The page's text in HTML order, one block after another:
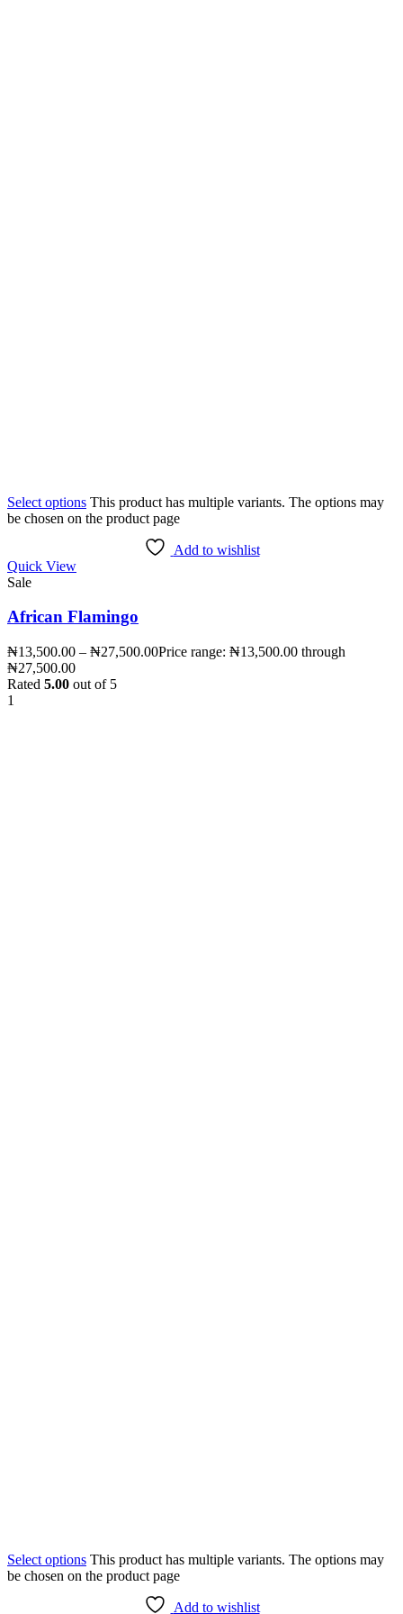
Select options This product has multiple variants. The options may
be chosen on the product page
Add to wishlist
Quick View
Sale
African Flamingo
₦13,500.00 – ₦27,500.00Price range: ₦13,500.00 through
₦27,500.00
Rated 5.00 out of 5
1
Select options This product has multiple variants. The options may
be chosen on the product page
Add to wishlist